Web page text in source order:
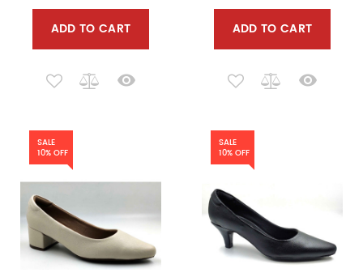
ADD TO CART ADD TO CART
SALE
10% OFF
SALE
10% OFF